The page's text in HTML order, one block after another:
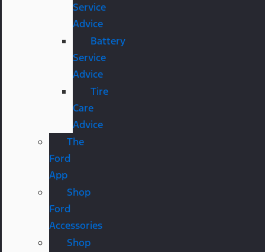
Service
Advice
Battery
Service
Advice
Tire
Care
Advice
The
Ford
App
Shop
Ford
Accessories
Shop